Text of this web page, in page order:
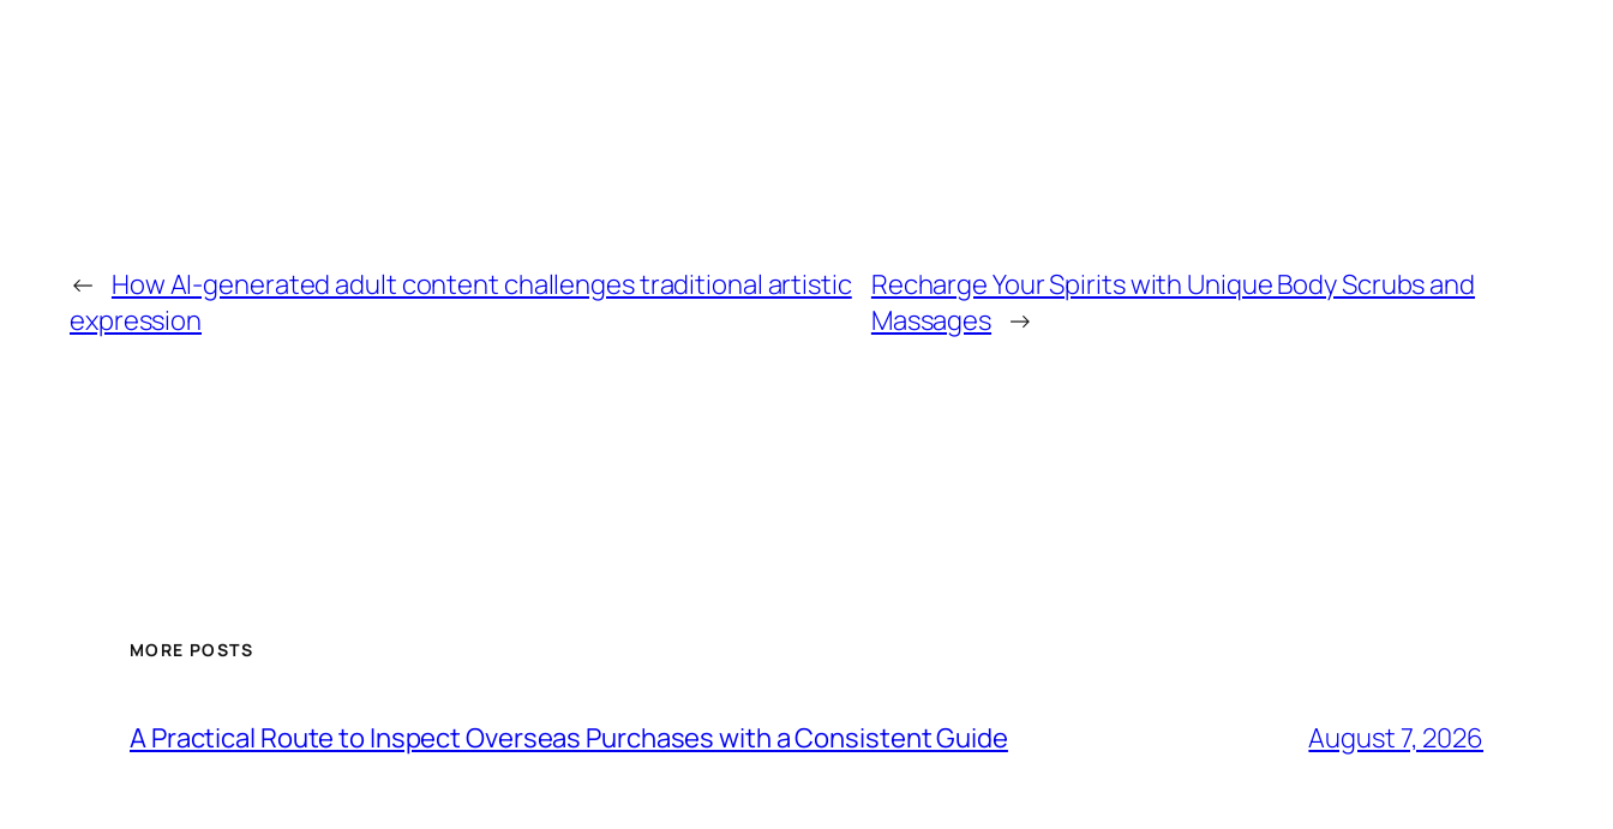
← How AI-generated adult content challenges traditional artistic
expression
Recharge Your Spirits with Unique Body Scrubs and
Massages →
MORE POSTS
A Practical Route to Inspect Overseas Purchases with a Consistent Guide August 7, 2026